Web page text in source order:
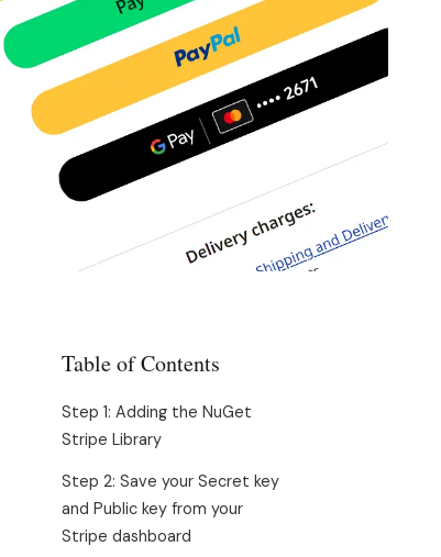
Table of Contents
Step 1: Adding the NuGet
Stripe Library
Step 2: Save your Secret key
and Public key from your
Stripe dashboard